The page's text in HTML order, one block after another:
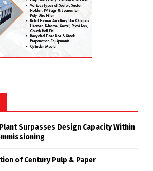
Plant Surpasses Design Capacity Within
of Century Pulp & Paper